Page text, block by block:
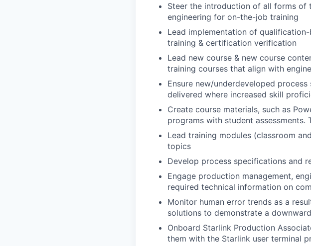
Steer the introduction of all forms of
engineering for on-the-job training
Lead implementation of
training & certification verification
Lead new course & new course
training courses that align with
Ensure new/underdeveloped
delivered where increased skill
Create course materials, such as
programs with student assessments.
Lead training modules (classroom
topics
Develop process specifications and
Engage production management,
required technical information on
Monitor human error trends as a
solutions to demonstrate a
Onboard Starlink Production
them with the Starlink user terminal